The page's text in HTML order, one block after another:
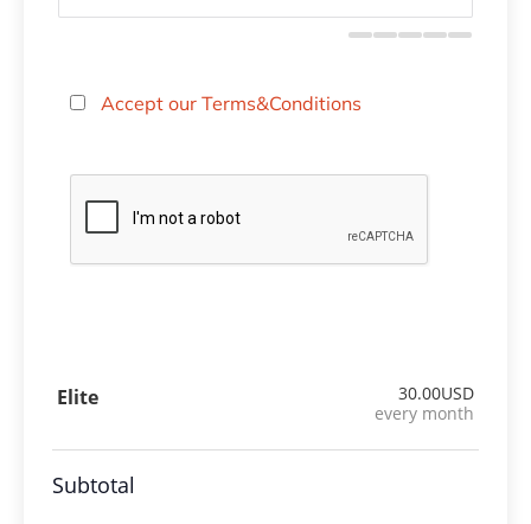
Accept our Terms&Conditions
Elite
30.00USD
every month
Subtotal